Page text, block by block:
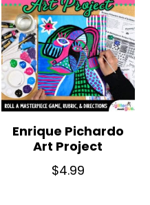
Enrique Pichardo
Art Project
$4.99